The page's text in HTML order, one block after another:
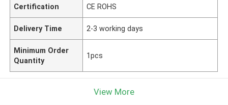
Certification CE ROHS
Delivery Time 2-3 working days
Minimum Order
Quantity
1pcs
View More